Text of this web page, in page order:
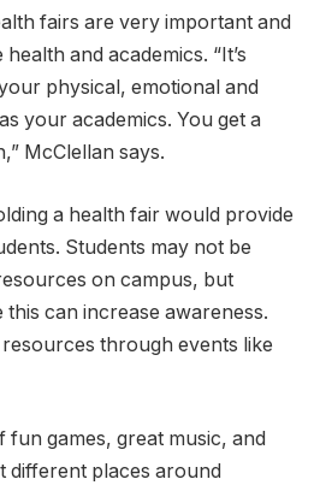
fairs are very important and
and academics. “It’s
physical, emotional and
your academics. You get a
McClellan says.
a health fair would provide
Students may not be
on campus, but
can increase awareness.
through events like
fun games, great music, and
different places around